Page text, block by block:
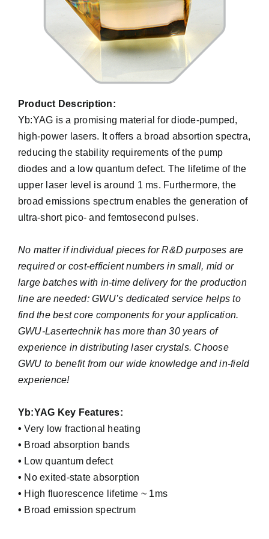
Product Description:
Yb:YAG is a promising material for diode-pumped,
high-power lasers. It offers a broad absortion spectra,
reducing the stability requirements of the pump
diodes and a low quantum defect. The lifetime of the
upper laser level is around 1 ms. Furthermore, the
broad emissions spectrum enables the generation of
ultra-short pico- and femtosecond pulses.
No matter if individual pieces for R&D purposes are
required or cost-efficient numbers in small, mid or
large batches with in-time delivery for the production
line are needed: GWU’s dedicated service helps to
find the best core components for your application.
GWU-Lasertechnik has more than 30 years of
experience in distributing laser crystals. Choose
GWU to benefit from our wide knowledge and in-field
experience!
Yb:YAG Key Features:
• Very low fractional heating
• Broad absorption bands
• Low quantum defect
• No exited-state absorption
• High fluorescence lifetime ~ 1ms
• Broad emission spectrum